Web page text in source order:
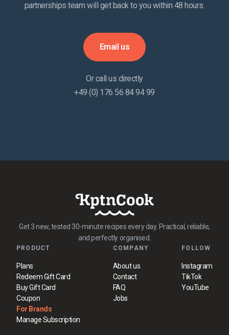
partnerships team will get back to you within 48 hours.
Email us
Or call us directly
+49 (0) 176 56 84 94 99
Get 3 new, tested 30-minute recipes every day. Practical, reliable,
and perfectly organised.
PRODUCT
Plans
Redeem Gift Card
Buy Gift Card
Coupon
For Brands
Manage Subscription
COMPANY
About us
Contact
FAQ
Jobs
FOLLOW
Instagram
TikTok
YouTube